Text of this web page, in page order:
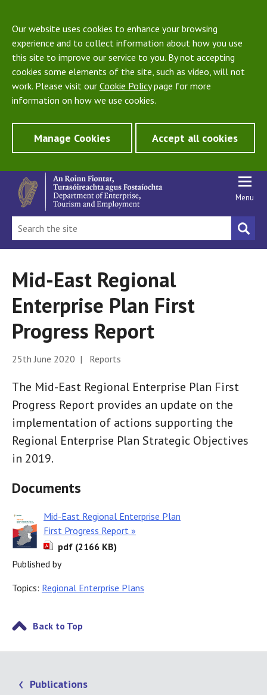
Our website uses cookies to enhance your browsing
experience and to collect information about how you use
this site to improve our service to you. By not accepting
cookies some elements of the site, such as video, will not
work. Please visit our Cookie Policypage for more
information on how we use cookies.
Manage Cookies Accept all cookies
Menu
Mid-East Regional
Enterprise Plan First
Progress Report
25th June 2020 | Reports
The Mid-East Regional Enterprise Plan First
Progress Report provides an update on the
implementation of actions supporting the
Regional Enterprise Plan Strategic Objectives
in 2019.
Documents
Mid-East Regional Enterprise Plan
First Progress Report »
pdf (2166 KB)
Published by
Topics: Regional Enterprise Plans
Back to Top
Publications